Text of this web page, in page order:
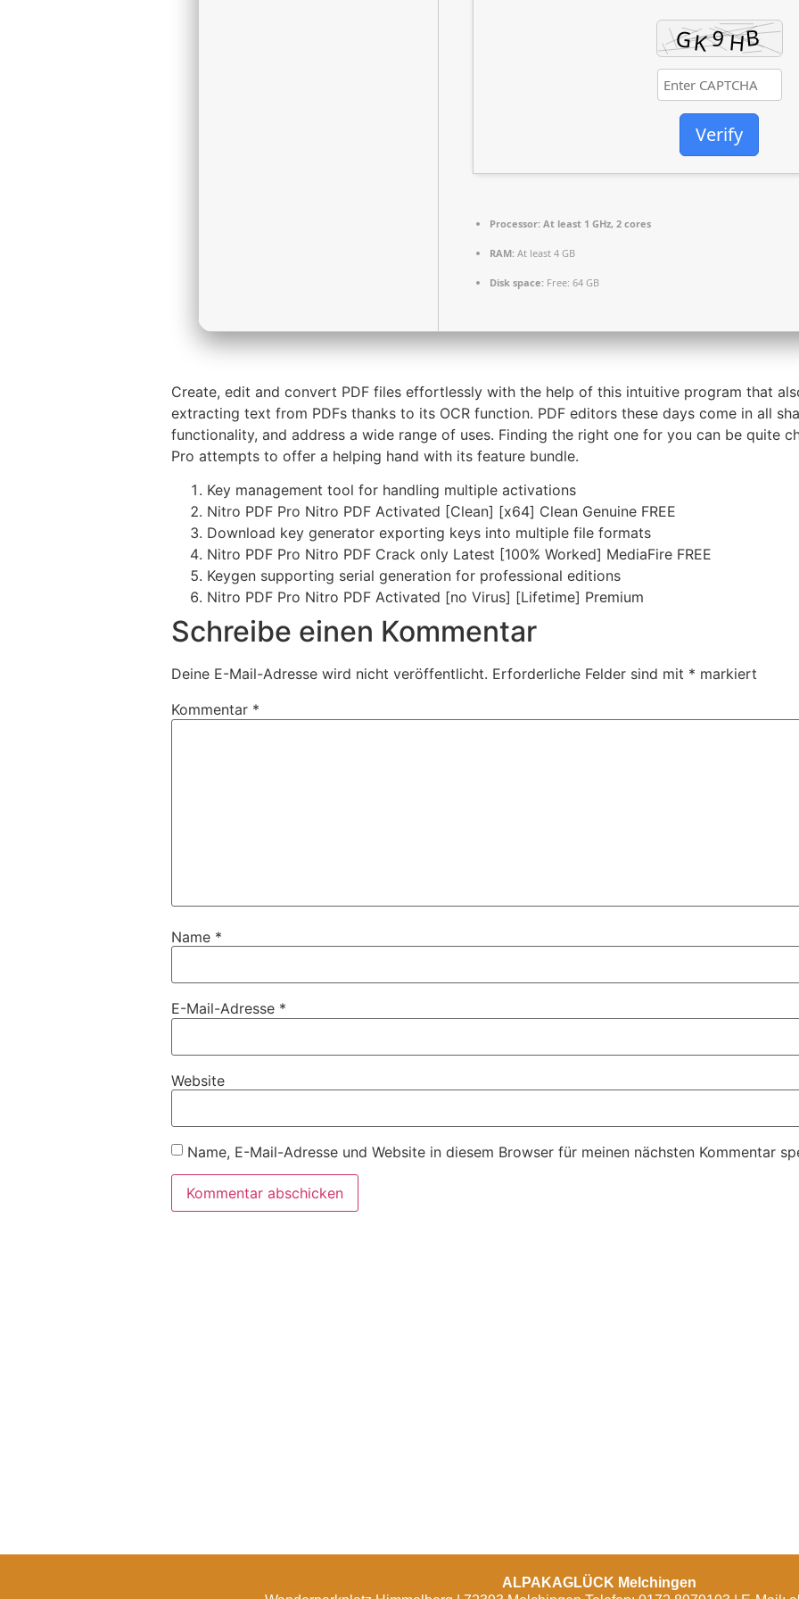
Verify
Processor: At least 1 GHz, 2 cores
RAM: At least 4 GB
Disk space: Free: 64 GB
Create, edit and convert PDF files effortlessly with the help of this intuitive program that
extracting text from PDFs thanks to its OCR function. PDF editors these days come in all
functionality, and address a wide range of uses. Finding the right one for you can be quite
Pro attempts to offer a helping hand with its feature bundle.
Key management tool for handling multiple activations
Nitro PDF Pro Nitro PDF Activated [Clean] [x64] Clean Genuine FREE
Download key generator exporting keys into multiple file formats
Nitro PDF Pro Nitro PDF Crack only Latest [100% Worked] MediaFire FREE
Keygen supporting serial generation for professional editions
Nitro PDF Pro Nitro PDF Activated [no Virus] [Lifetime] Premium
Schreibe einen Kommentar
Deine E-Mail-Adresse wird nicht veröffentlicht. Erforderliche Felder sind mit * markiert
Kommentar *
Name *
E-Mail-Adresse *
Website
Name, E-Mail-Adresse und Website in diesem Browser für meinen nächsten Kommentar
ALPAKAGLÜCK Melchingen